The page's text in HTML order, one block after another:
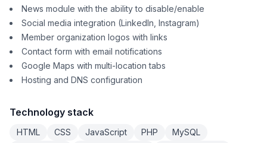
News module with the ability to disable/enable
Social media integration (LinkedIn, Instagram)
Member organization logos with links
Contact form with email notifications
Google Maps with multi-location tabs
Hosting and DNS configuration
Technology stack
HTML CSS JavaScript PHP
MySQL